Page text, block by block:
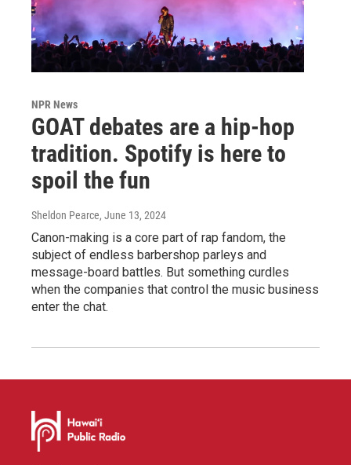
NPR News
GOAT debates are a hip-hop
tradition. Spotify is here to
spoil the fun
Sheldon Pearce, June 13, 2024
Canon-making is a core part of rap fandom, the
subject of endless barbershop parleys and
message-board battles. But something curdles
when the companies that control the music business
enter the chat.